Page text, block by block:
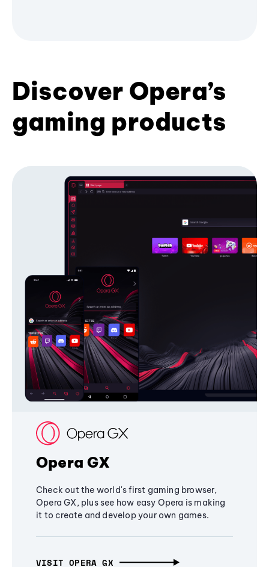
Discover Opera’s
gaming products
Opera GX
Check out the world's first gaming browser,
Opera GX, plus see how easy Opera is making
it to create and develop your own games.
VISIT OPERA GX